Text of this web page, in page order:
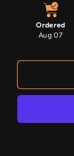
Glitch
Witch
Ordered
Aug 07